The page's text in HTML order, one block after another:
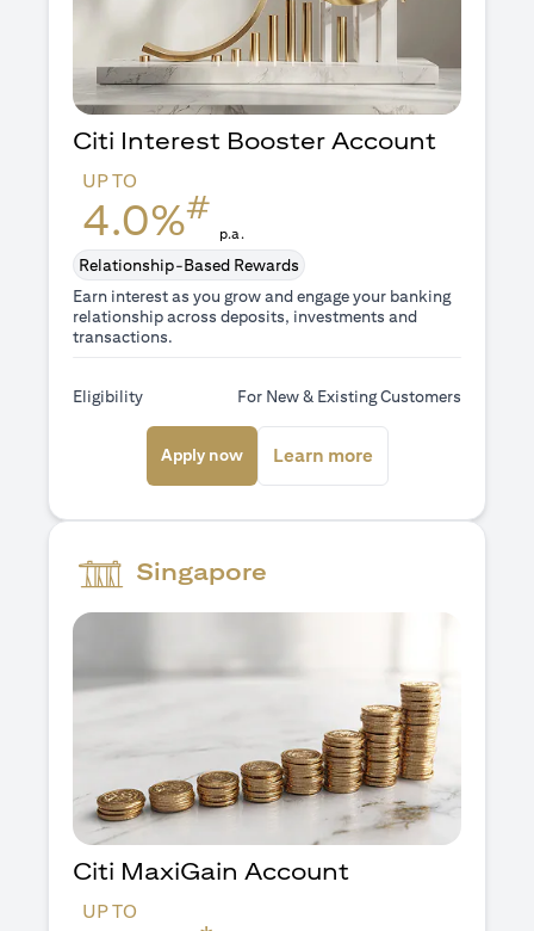
Citi Interest Booster Account
UP TO
4.0%#
p.a.
Relationship-Based Rewards
Earn interest as you grow and engage your banking
relationship across deposits, investments and
transactions.
Eligibility For New & Existing Customers
Apply now(opens in a new tab)
Learn more(opens in a new
Singapore
Citi MaxiGain Account
UP TO